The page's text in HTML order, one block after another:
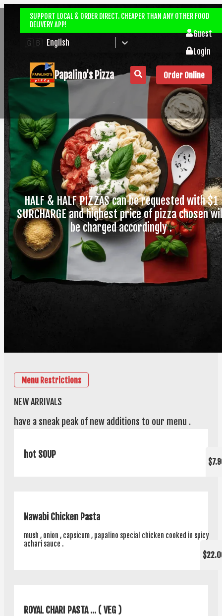
SUPPORT LOCAL & ORDER DIRECT. CHEAPER THAN ANY OTHER FOOD
DELIVERY APP!
🇬🇧 English
Guest
Login
Papalino's Pizza Order Online
HALF & HALF PIZZAS can be requested with $1
SURCHARGE and highest price of pizza chosen
be charged accordingly .
Menu Restrictions
NEW ARRIVALS
have a sneak peak of new additions to our menu .
hot SOUP
Nawabi Chicken Pasta
mush , onion , capsicum , papalino special chicken cooked in spicy
achari sauce .
ROYAL CHARI PASTA ... ( VEG )